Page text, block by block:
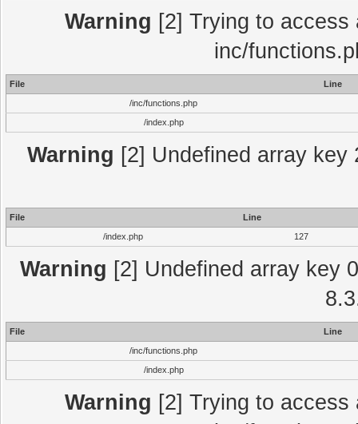
Warning [2] Trying to
inc/
File
Line
/inc/functions.php
/index.php
Warning [2] Undefined array
File
Line
/index.php
127
Warning [2] Undefined array key
File
Line
/inc/functions.php
/index.php
Warning [2] Trying to